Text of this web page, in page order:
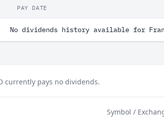
PAY DATE
No dividends history available for
currently pays no dividends.
Symbol /